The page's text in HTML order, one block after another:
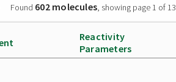
Found 602 molecules, showing page 1 of 13
Reactivity
Parameters